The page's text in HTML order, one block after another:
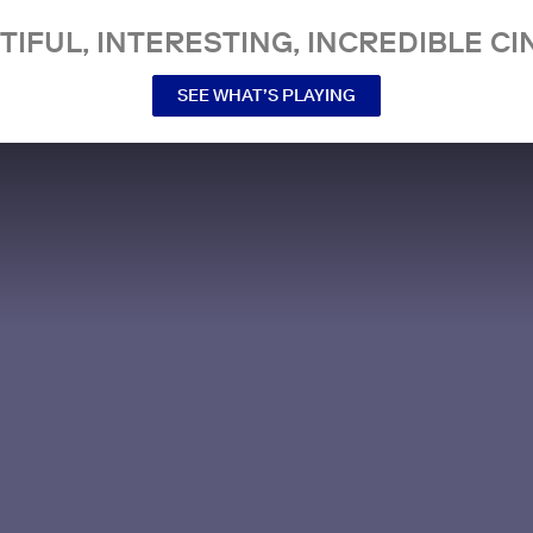
INTERESTING, INCREDIBLE
SEE WHAT’S PLAYING